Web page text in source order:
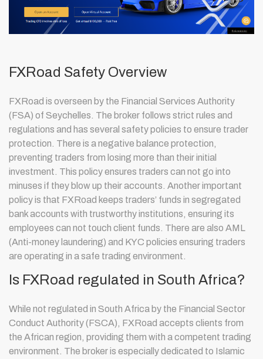
FXRoad Safety Overview
FXRoad is overseen by the Financial Services Authority
(FSA) of Seychelles. The broker follows strict rules and
regulations and has several safety policies to ensure trader
protection. There is a negative balance protection,
preventing traders from losing more than their initial
investment. This policy ensures traders can not go into
minuses if they blow up their accounts. Another important
policy is that FXRoad keeps traders’ funds in segregated
bank accounts with trustworthy institutions, ensuring its
employees can not touch client funds. There are also AML
(Anti-money laundering) and KYC policies ensuring traders
are operating in a safe trading environment.
Is FXRoad regulated in South Africa?
While not regulated in South Africa by the Financial Sector
Conduct Authority (FSCA), FXRoad accepts clients from
the African region, providing them with a competent trading
environment. The broker is especially dedicated to Islamic